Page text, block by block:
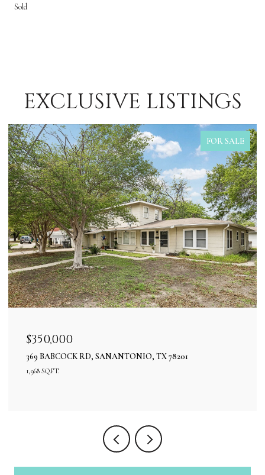
Sold
EXCLUSIVE LISTINGS
FOR SALE
$350,000
369 BABCOCK RD, SANANTONIO, TX 78201
1,968 SQ.FT.